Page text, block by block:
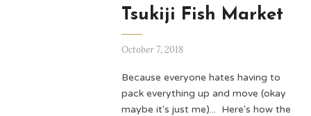
Tsukiji Fish Market
October 7, 2018
Because everyone hates having to
pack everything up and move (okay
maybe it's just me)... Here's how the